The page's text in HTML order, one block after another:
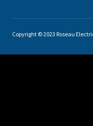
Copyright © 2023 Roseau